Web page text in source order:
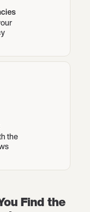
the
Find the